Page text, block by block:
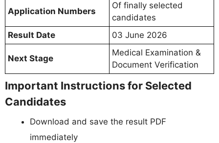
Application Numbers
Of finally selected
candidates
Result Date
03 June 2026
Next Stage
Medical Examination &
Document Verification
Important Instructions for Selected
Candidates
Download and save the result PDF
immediately